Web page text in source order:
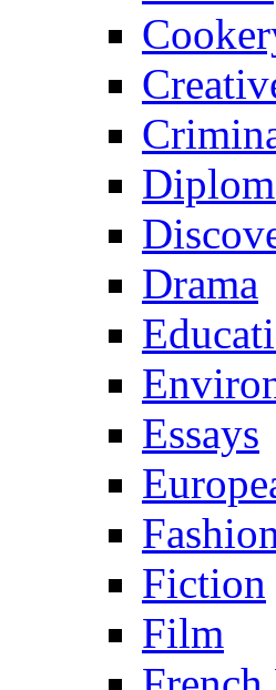
Drama
Essays
Fiction
Film